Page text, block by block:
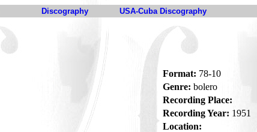
Discography USA-Cuba Discography
Format: 78-10
Genre: bolero
Recording Place:
Recording Year: 1951
Location: